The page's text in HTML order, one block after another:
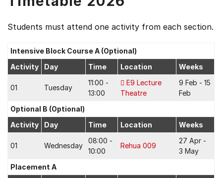
Students must attend one activity from each section.
Intensive Block Course A (Optional)
Activity
Day Time Location Weeks
01 Tuesday
11:00 -
13:00
E9 Lecture
Theatre
9 Feb - 15
Feb
Optional B (Optional)
Activity
Day Time Location Weeks
01 Wednesday
08:00 -
10:00
Rehua 009
27 Apr -
3 May
Placement A